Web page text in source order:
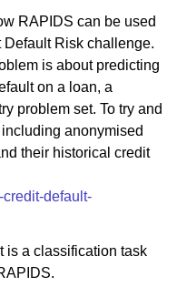
RAPIDS can be used
Risk challenge.
is about predicting
on a loan, a
problem set. To try and
anonymised
their historical credit
credit-default-
is a classification task